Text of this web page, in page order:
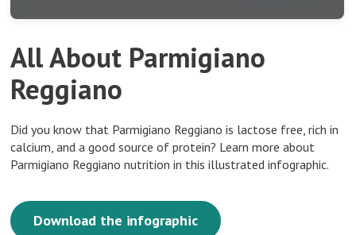
All About Parmigiano
Reggiano
Did you know that Parmigiano Reggiano is lactose free, rich in
calcium, and a good source of protein? Learn more about
Parmigiano Reggiano nutrition in this illustrated infographic.
Download the infographic